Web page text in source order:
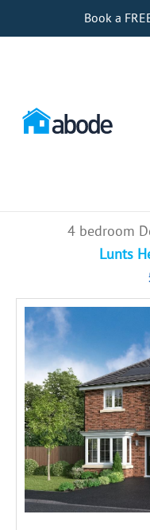
Book a
Selling
Renting
Investing
Mortgages
4 bedroom
Lunts